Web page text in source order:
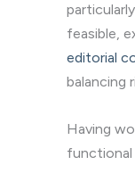
feasible,
editorial
balancing
Having
functional